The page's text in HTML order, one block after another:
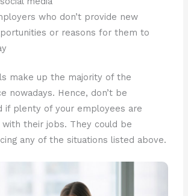
who don’t provide new
or reasons for them to
make up the majority of the
nowadays. Hence, don’t be
if plenty of your employees are
with their jobs. They could be
any of the situations listed above.